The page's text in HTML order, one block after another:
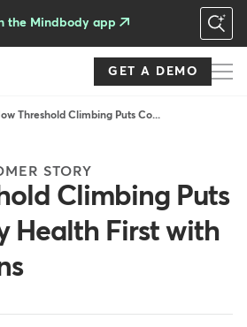
the Mindbody app
GET A DEMO
Threshold Climbing Puts Co...
STORY
Climbing Puts
Health First with